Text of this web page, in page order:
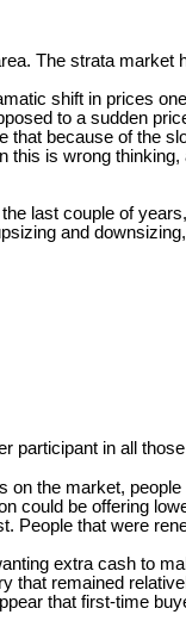
The strata market
shift in prices
to a sudden
because of the
is wrong
last couple of
and
participant in all
the market,
could be offering
that were
extra cash to
that remained
that first-time